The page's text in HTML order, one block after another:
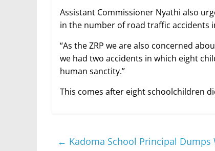
Assistant Commissioner Nyathi also
in the number of road traffic accidents
“As the ZRP we are also concerned
we had two accidents in which eight
human sanctity.”
This comes after eight schoolchildren
← Kadoma School Principal Dumps